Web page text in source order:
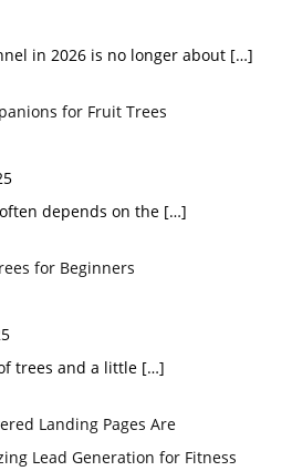
in 2026 is no longer about […]
for Fruit Trees
depends on the […]
for Beginners
trees and a little […]
Landing Pages Are
Lead Generation for Fitness